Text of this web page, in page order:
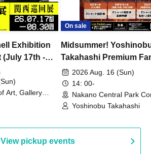
Exhibition
17th -
Art, Gallery
On sale
Midsummer!
Takahashi Premium
2026 Aug. 16 (Sun)
14: 00-
Nakano Central Park
Hall B (Tokyo)
Yoshinobu Takahashi
View pickup events